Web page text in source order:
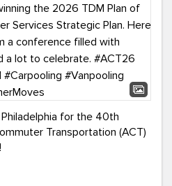
for the 40th
Transportation (ACT)